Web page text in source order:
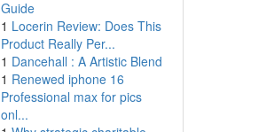
Guide
1 Locerin Review: Does This
Product Really Per...
1 Dancehall : A Artistic Blend
1 Renewed iphone 16
Professional max for pics
onl...